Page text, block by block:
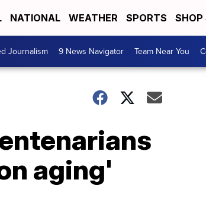
NATIONAL WEATHER SPORTS SHOP
Journalism 9 News Navigator Team Near You
aging'